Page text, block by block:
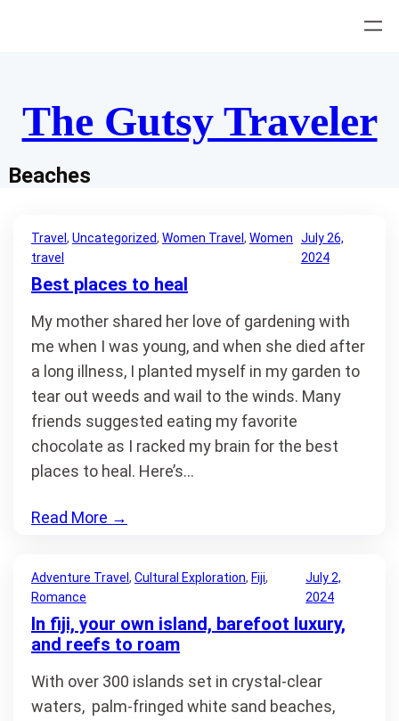
The Gutsy Traveler
Beaches
Travel , Uncategorized, Women Travel , Women
travel
July 26,
2024
Best places to heal
My mother shared her love of gardening with
me when I was young, and when she died after
a long illness, I planted myself in my garden to
tear out weeds and wail to the winds. Many
friends suggested eating my favorite
chocolate as I racked my brain for the best
places to heal. Here’s…
Read More →
Adventure Travel , Cultural Exploration, Fiji
Romance
July 2,
2024
In fiji, your own island, barefoot luxury,
and reefs to roam
With over 300 islands set in crystal-clear
waters, palm-fringed white sand beaches,